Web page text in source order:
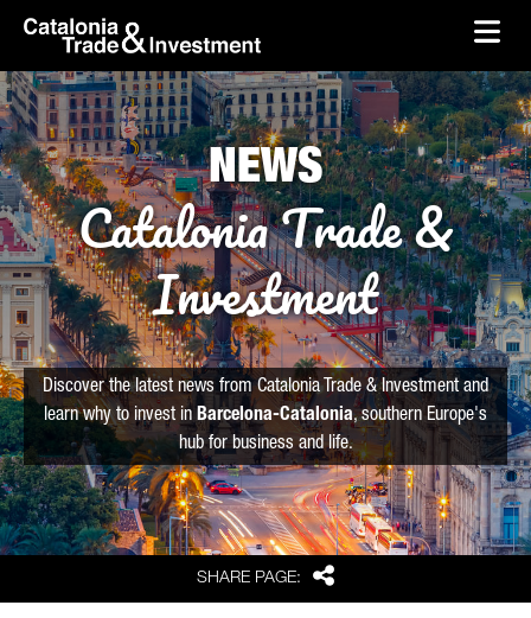
Skip to Main Content
skip-to-content
SHARE PAGE: Share
NEWS
Catalonia Trade &
Investment
Discover the latest news from Catalonia Trade & Investment and
learn why to invest in Barcelona-Catalonia, southern Europe's
hub for business and life.